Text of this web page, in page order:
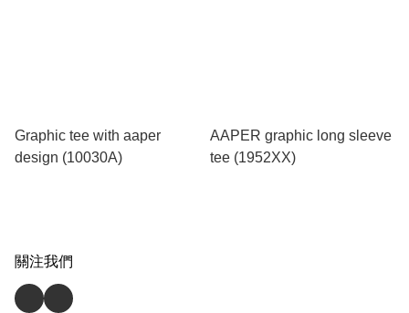
Graphic tee with aaper
design (10030A)
AAPER graphic long sleeve
tee (1952XX)
關注我們